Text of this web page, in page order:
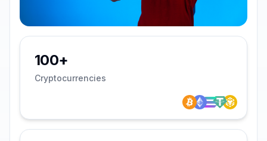
100+
Cryptocurrencies